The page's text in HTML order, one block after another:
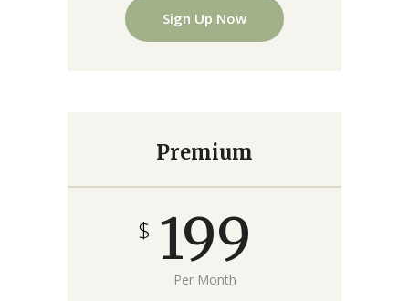
Sign Up Now
Premium
$ 199
Per Month